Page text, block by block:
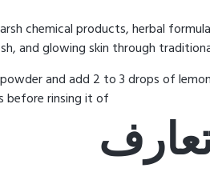
chemical products, herbal
and glowing skin through
and add 2 to 3 drops of
before rinsing it of